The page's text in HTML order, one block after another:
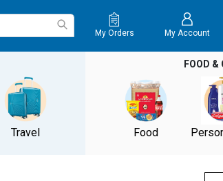
My Orders My Account
Travel
FOOD &
Food